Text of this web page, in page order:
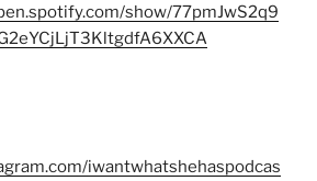
show/77pmJwS2q9
iwantwhatshehaspodcas